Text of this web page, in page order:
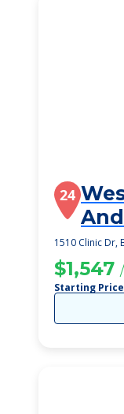
24
1510 Clinic Dr,
$1,547
Starting Price